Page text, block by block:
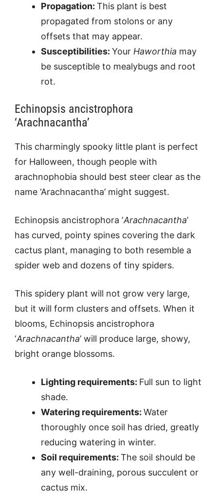
Propagation: This plant is best
propagated from stolons or any
offsets that may appear.
Susceptibilities: Your Haworthia may
be susceptible to mealybugs and root
rot.
Echinopsis ancistrophora
‘Arachnacantha’
This charmingly spooky little plant is perfect
for Halloween, though people with
arachnophobia should best steer clear as the
name ‘Arachnacantha’ might suggest.
Echinopsis ancistrophora ‘Arachnacantha’
has curved, pointy spines covering the dark
cactus plant, managing to both resemble a
spider web and dozens of tiny spiders.
This spidery plant will not grow very large,
but it will form clusters and offsets. When it
blooms, Echinopsis ancistrophora
‘Arachnacantha’ will produce large, showy,
bright orange blossoms.
Lighting requirements: Full sun to light
shade.
Watering requirements: Water
thoroughly once soil has dried, greatly
reducing watering in winter.
Soil requirements: The soil should be
any well-draining, porous succulent or
cactus mix.